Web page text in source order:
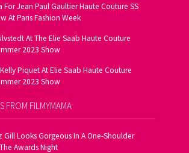
For Jean Paul Gaultier Haute Couture SS
At Paris Fashion Week
At The Elie Saab Haute Couture
2023 Show
Piquet At Elie Saab Haute Couture
2023 Show
FROM FILMYMAMA
Gill Looks Gorgeous In A One-Shoulder
Awards Night